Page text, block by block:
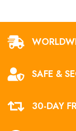
SAFE &
30-DAY